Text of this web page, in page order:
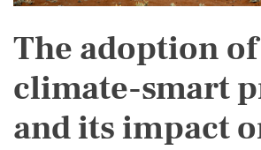
The adoption of
climate-smart
and its impact